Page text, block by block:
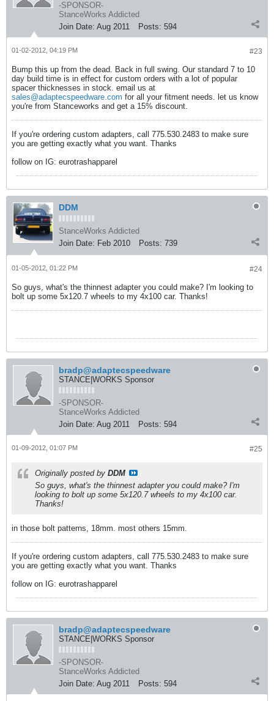
-SPONSOR-
StanceWorks Addicted
Join Date: Aug 2011 Posts: 594
#23
01-02-2012, 04:19 PM
Bump this up from the dead. Back in full swing. Our standard 7 to 10
day build time is in effect for custom orders with a lot of popular
spacer thicknesses in stock. email us at
sales@adaptecspeedware.com for all your fitment needs. let us know
you're from Stanceworks and get a 15% discount.
If you're ordering custom adapters, call 775.530.2483 to make sure
you are getting exactly what you want. Thanks
follow on IG: eurotrashapparel
DDM
StanceWorks Addicted
Join Date: Feb 2010 Posts: 739
#24
01-05-2012, 01:22 PM
So guys, what's the thinnest adapter you could make? I'm looking to
bolt up some 5x120.7 wheels to my 4x100 car. Thanks!
bradp@adaptecspeedware
STANCE|WORKS Sponsor
-SPONSOR-
StanceWorks Addicted
Join Date: Aug 2011 Posts: 594
#25
01-09-2012, 01:07 PM
Originally posted by DDM
So guys, what's the thinnest adapter you could make? I'm
looking to bolt up some 5x120.7 wheels to my 4x100 car.
Thanks!
in those bolt patterns, 18mm. most others 15mm.
If you're ordering custom adapters, call 775.530.2483 to make sure
you are getting exactly what you want. Thanks
follow on IG: eurotrashapparel
bradp@adaptecspeedware
STANCE|WORKS Sponsor
-SPONSOR-
StanceWorks Addicted
Join Date: Aug 2011 Posts: 594